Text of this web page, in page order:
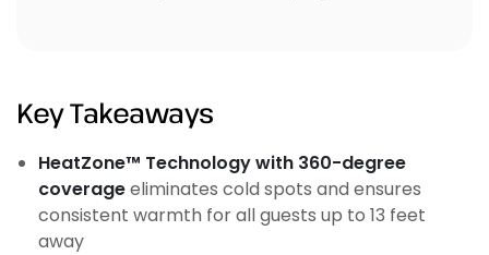
Key Takeaways
HeatZone™ Technology with 360-degree
coverageeliminates cold spots and ensures
consistent warmth for all guests up to 13 feet
away